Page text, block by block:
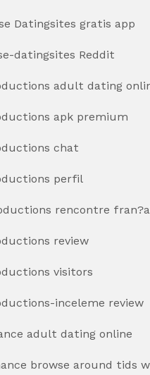
Datingsites gratis app
datingsites Reddit
adult dating
apk premium
chat
perfil
rencontre
review
visitors
inceleme review
adult dating online
browse around tids